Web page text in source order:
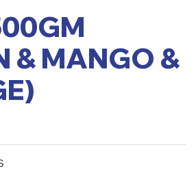
& MANGO &